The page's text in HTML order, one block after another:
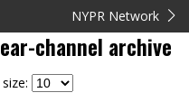
NYPR Network
channel archive